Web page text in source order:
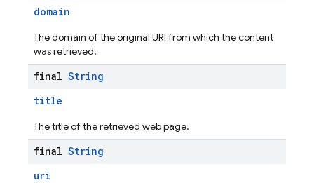
domain
The domain of the original URI from which the content
was retrieved.
final String
title
The title of the retrieved web page.
final String
uri